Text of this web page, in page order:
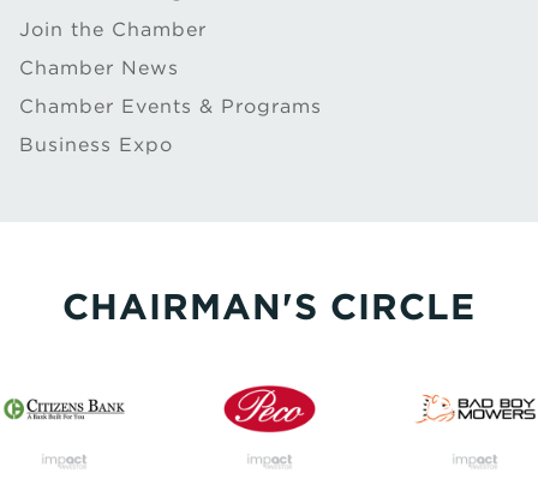
Join the Chamber
Chamber News
Chamber Events & Programs
Business Expo
CHAIRMAN'S CIRCLE